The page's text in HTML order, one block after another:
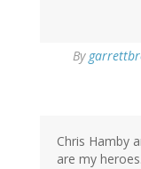
By
Chris Hamby
are my heroes.